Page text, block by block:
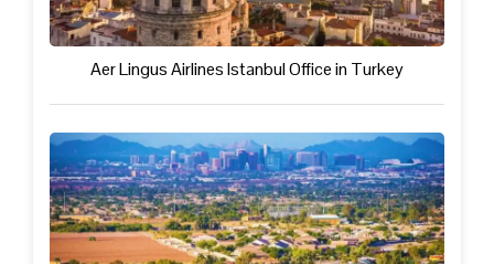
Aer Lingus Airlines Istanbul Office in Turkey